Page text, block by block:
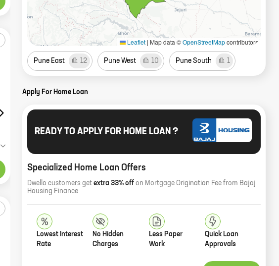
-
Leaflet | Map data ©OpenStreetMapcontributors
Pune East 12 Pune West 10 Pune South 1
Apply For Home Loan
READY TO APPLY FOR HOME LOAN ?
Specialized Home Loan Offers
Dwello customers get extra 33% off on Mortgage Origination Fee from Bajaj
Housing Finance
Lowest Interest
Rate
No Hidden
Charges
Less Paper
Work
Quick Loan
Approvals